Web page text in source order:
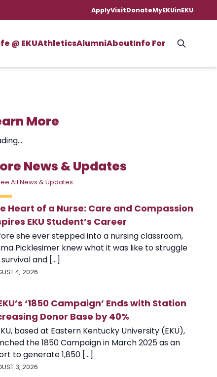
ApplyVisitDonateMyEKUinEKU
@ EKUAthleticsAlumniAboutInfo For
More
News & Updates
All News & Updates
Heart of a Nurse: Care and Compassion
EKU Student’s Career
she ever stepped into a nursing classroom,
Picklesimer knew what it was like to struggle
and [...]
4, 2026
‘1850 Campaign’ Ends with Station
Donor Base by 40%
based at Eastern Kentucky University (EKU),
the 1850 Campaign in March 2025 as an
to generate 1,850 [...]
3, 2026